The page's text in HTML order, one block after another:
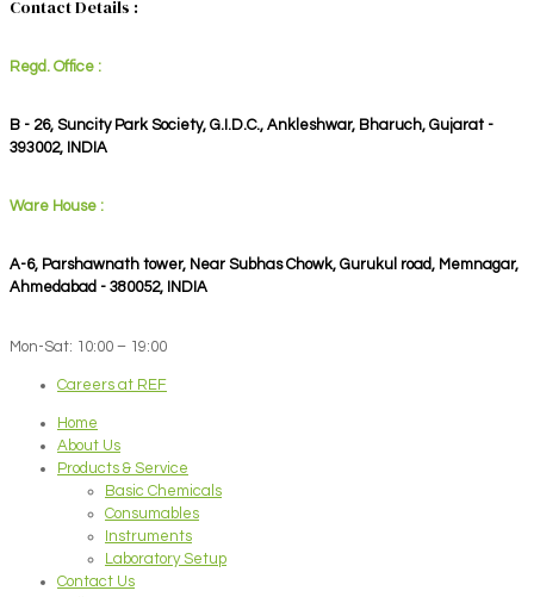
Contact Details :
Regd. Office :
B - 26, Suncity Park Society, G.I.D.C., Ankleshwar, Bharuch, Gujarat -
393002, INDIA
Ware House :
A-6, Parshawnath tower, Near Subhas Chowk, Gurukul road, Memnagar,
Ahmedabad - 380052, INDIA
Mon-Sat: 10:00 – 19:00
Careers at REF
Home
About Us
Products & Service
Basic Chemicals
Consumables
Instruments
Laboratory Setup
Contact Us